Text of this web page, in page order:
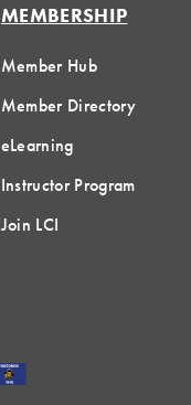
MEMBERSHIP
Member Hub
Member Directory
eLearning
Instructor Program
Join LCI